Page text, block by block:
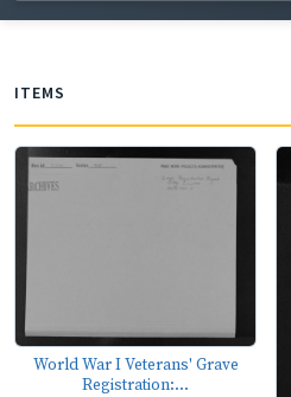
ITEMS
World War I Veterans' Grave
Registration:...